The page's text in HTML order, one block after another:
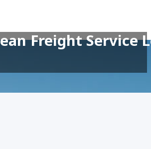
Freight Service